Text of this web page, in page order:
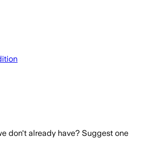
don't already have? Suggest one